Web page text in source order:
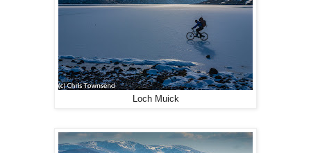
Loch Muick